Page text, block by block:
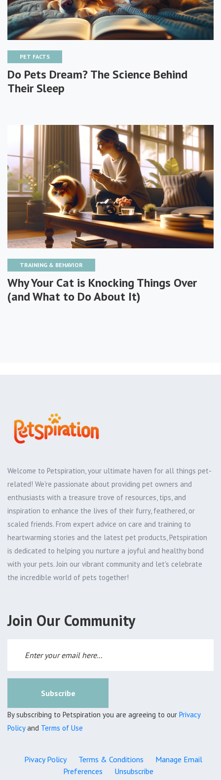
PET FACTS
Do Pets Dream? The Science Behind
Their Sleep
TRAINING & BEHAVIOR
Why Your Cat is Knocking Things Over
(and What to Do About It)
Welcome to Petspiration, your ultimate haven for all things pet-
related! We're passionate about providing pet owners and
enthusiasts with a treasure trove of resources, tips, and
inspiration to enhance the lives of their furry, feathered, or
scaled friends. From expert advice on care and training to
heartwarming stories and the latest pet products, Petspiration
is dedicated to helping you nurture a joyful and healthy bond
with your pets. Join our vibrant community and let's celebrate
the incredible world of pets together!
Join Our Community
Subscribe
By subscribing to Petspiration you are agreeing to our Privacy
Policyand Terms of Use
Pivacy Policy Terms & Conditions
Manage Email
Preferences
Unsubscribe